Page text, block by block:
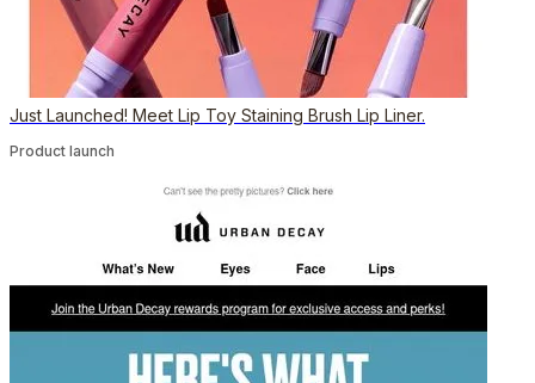
Just Launched! Meet Lip Toy Staining Brush Lip Liner.
Product launch